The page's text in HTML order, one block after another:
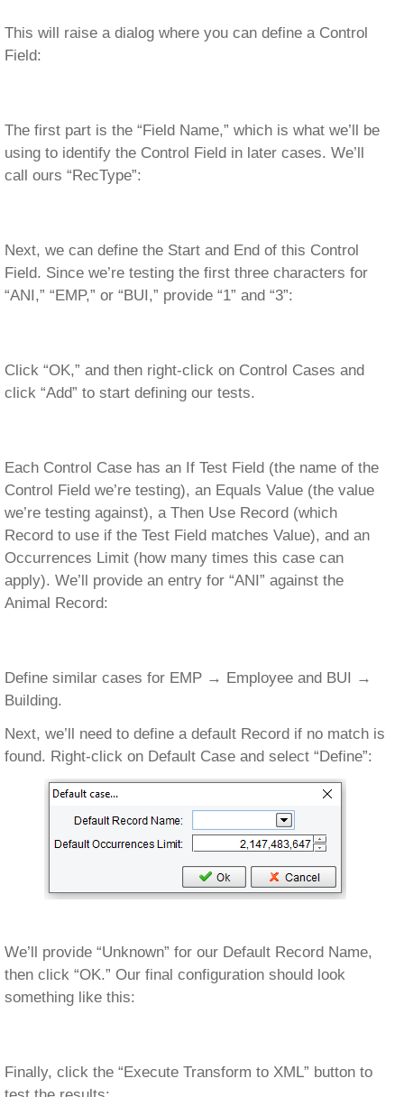
This will raise a dialog where you can define a Control
Field:
The first part is the “Field Name,” which is what we’ll be
using to identify the Control Field in later cases. We’ll
call ours “RecType”:
Next, we can define the Start and End of this Control
Field. Since we’re testing the first three characters for
“ANI,” “EMP,” or “BUI,” provide “1” and “3”:
Click “OK,” and then right-click on Control Cases and
click “Add” to start defining our tests.
Each Control Case has an If Test Field (the name of the
Control Field we’re testing), an Equals Value (the value
we’re testing against), a Then Use Record (which
Record to use if the Test Field matches Value), and an
Occurrences Limit (how many times this case can
apply). We’ll provide an entry for “ANI” against the
Animal Record:
Define similar cases for EMP → Employee and BUI →
Building.
Next, we’ll need to define a default Record if no match is
found. Right-click on Default Case and select “Define”:
We’ll provide “Unknown” for our Default Record Name,
then click “OK.” Our final configuration should look
something like this:
Finally, click the “Execute Transform to XML” button to